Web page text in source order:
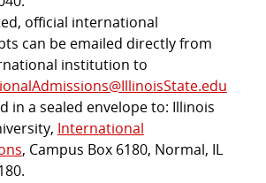
official international
can be emailed directly from
institution to
in a sealed envelope to: Illinois
International
, Campus Box 6180, Normal, IL